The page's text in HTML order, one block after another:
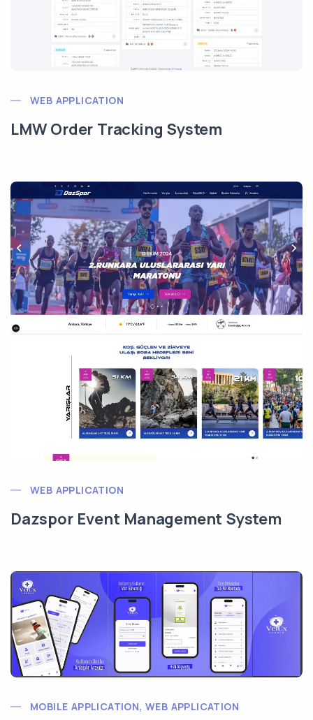
WEB APPLICATION
LMW Order Tracking System
WEB APPLICATION
Dazspor Event Management System
MOBILE APPLICATION, WEB APPLICATION